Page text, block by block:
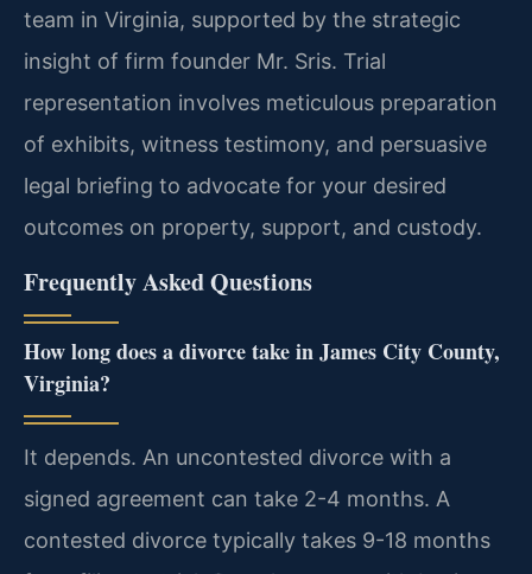
team in Virginia, supported by the strategic
insight of firm founder Mr. Sris. Trial
representation involves meticulous preparation
of exhibits, witness testimony, and persuasive
legal briefing to advocate for your desired
outcomes on property, support, and custody.
Frequently Asked Questions
How long does a divorce take in James City County,
Virginia?
It depends. An uncontested divorce with a
signed agreement can take 2-4 months. A
contested divorce typically takes 9-18 months